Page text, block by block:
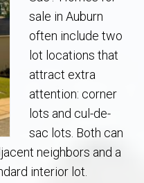
sale in Auburn
often include two
lot locations that
attract extra
attention: corner
lots and cul-de-
sac lots. Both can
neighbors and a
interior lot.